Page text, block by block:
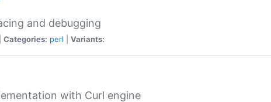
and debugging
Categories: perl Variants:
with Curl engine